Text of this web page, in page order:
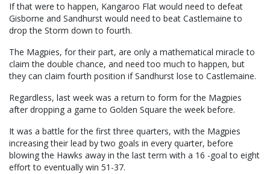
If that were to happen, Kangaroo Flat would need to defeat
Gisborne and Sandhurst would need to beat Castlemaine to
drop the Storm down to fourth.
The Magpies, for their part, are only a mathematical miracle to
claim the double chance, and need too much to happen, but
they can claim fourth position if Sandhurst lose to Castlemaine.
Regardless, last week was a return to form for the Magpies
after dropping a game to Golden Square the week before.
It was a battle for the first three quarters, with the Magpies
increasing their lead by two goals in every quarter, before
blowing the Hawks away in the last term with a 16 -goal to eight
effort to eventually win 51-37.